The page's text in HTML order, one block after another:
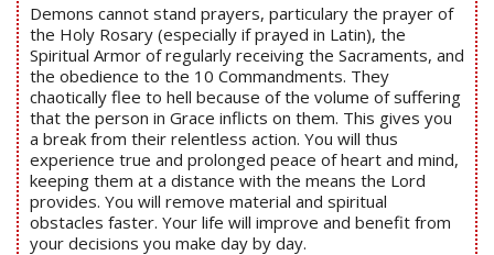
Demons cannot stand prayers, particulary the prayer of
the Holy Rosary (especially if prayed in Latin), the
Spiritual Armor of regularly receiving the Sacraments, and
the obedience to the 10 Commandments. They
chaotically flee to hell because of the volume of suffering
that the person in Grace inflicts on them. This gives you
a break from their relentless action. You will thus
experience true and prolonged peace of heart and mind,
keeping them at a distance with the means the Lord
provides. You will remove material and spiritual
obstacles faster. Your life will improve and benefit from
your decisions you make day by day.